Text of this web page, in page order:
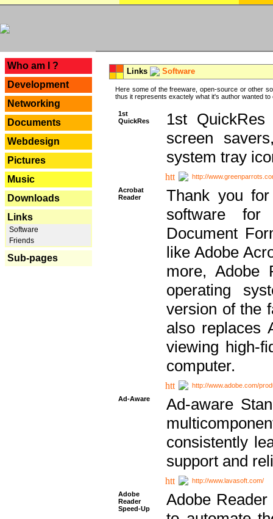
Who am I ?
Development
Networking
Documents
Webdesign
Pictures
Music
Downloads
Links
Software
Friends
Sub-pages
Links Software
Here some of the freeware, open-source or other
thus it represents exactely what it's author wanted to
1st
QuickRes
1st
screen
system tray
http://
Acrobat
Reader
Thank you
software for
Document
like Adobe
more, Adobe
operating
version of the
also replaces
viewing high-
computer.
http://www.adobe.com/
Ad-Aware
Ad-aware
consistently
support and
http://www.lavasoft.com/
Adobe
Reader
Speed-Up
Adobe